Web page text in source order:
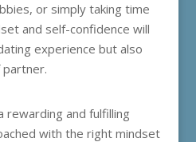
or simply taking time
and self-confidence will
experience but also
rewarding and fulfilling
with the right mindset